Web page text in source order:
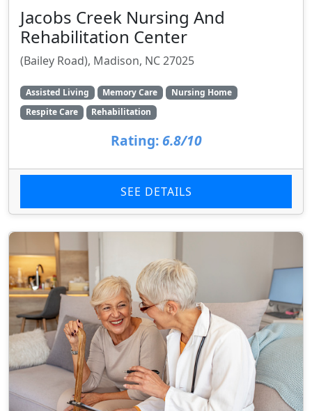
Jacobs Creek Nursing And
Rehabilitation Center
(Bailey Road), Madison, NC 27025
Assisted Living Memory Care
Nursing Home
Respite Care
Rehabilitation
Rating: 6.8/10
SEE DETAILS